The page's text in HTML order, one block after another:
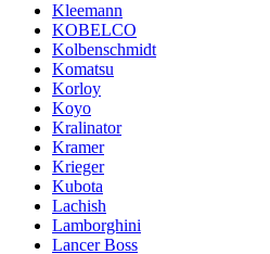
Kleemann
KOBELCO
Kolbenschmidt
Komatsu
Korloy
Koyo
Kralinator
Kramer
Krieger
Kubota
Lachish
Lamborghini
Lancer Boss